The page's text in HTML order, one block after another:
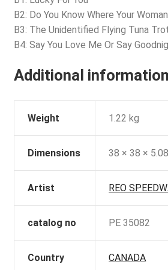
B2: Do You Know Where Your
B3: The Unidentified Flying Tuna
B4: Say You Love Me Or Say
Additional information
Weight 1.22 kg
Dimensions 38 × 38 ×
Artist REO
catalog no PE 35082
Country CANADA